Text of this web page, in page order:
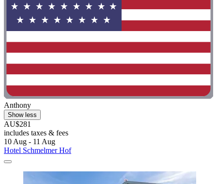
Anthony
Show less
AU$281
includes taxes & fees
10 Aug - 11 Aug
Hotel Schmelmer Hof